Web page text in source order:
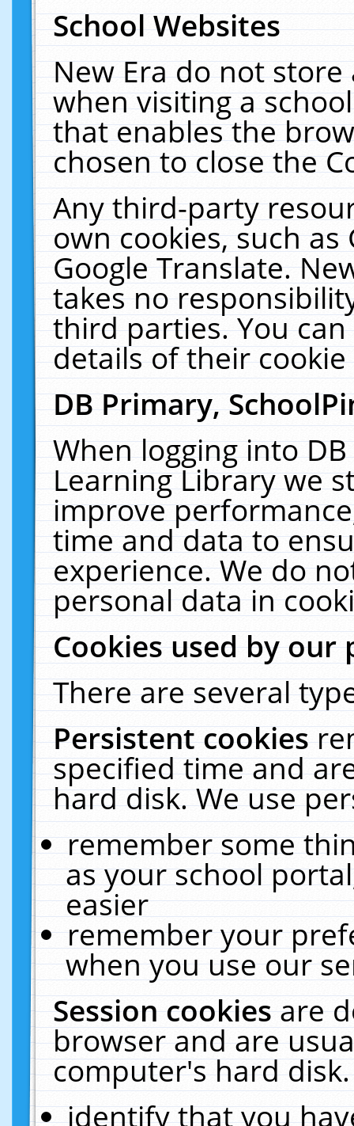
School Websites
New Era do not
when visiting a
that enables the
chosen to close the
Any third-party
own cookies, such
Google Translate.
takes no
third parties. You
details of their
DB Primary,
When logging into
Learning Library we
improve
time and data to
experience. We do
personal data in
Cookies used by our
There are several
Persistent cookies
specified time and
hard disk. We use
remember some
as your school
easier
remember your
when you use our
Session cookiesare
browser and are
computer's hard
identify that you